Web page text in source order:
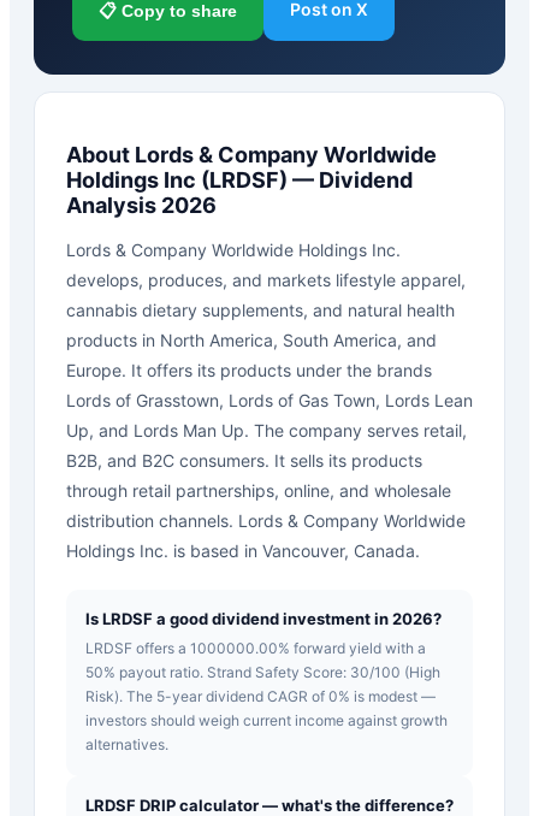
📋 Copy to share Post on X
About Lords & Company Worldwide
Holdings Inc (LRDSF) — Dividend
Analysis 2026
Lords & Company Worldwide Holdings Inc.
develops, produces, and markets lifestyle apparel,
cannabis dietary supplements, and natural health
products in North America, South America, and
Europe. It offers its products under the brands
Lords of Grasstown, Lords of Gas Town, Lords Lean
Up, and Lords Man Up. The company serves retail,
B2B, and B2C consumers. It sells its products
through retail partnerships, online, and wholesale
distribution channels. Lords & Company Worldwide
Holdings Inc. is based in Vancouver, Canada.
Is LRDSF a good dividend investment in 2026?
LRDSF offers a 1000000.00% forward yield with a
50% payout ratio. Strand Safety Score: 30/100 (High
Risk). The 5-year dividend CAGR of 0% is modest —
investors should weigh current income against growth
alternatives.
LRDSF DRIP calculator — what's the difference?